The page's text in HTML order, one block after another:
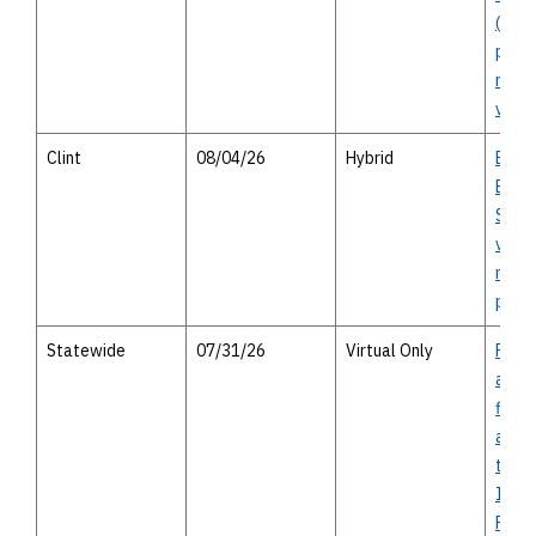
Clint 08/04/26 Hybrid
East
Statewide 07/31/26 Virtual Only
the